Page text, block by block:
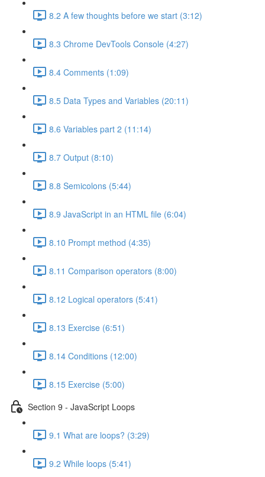
8.2 A few thoughts before we start (3:12)
8.3 Chrome DevTools Console (4:27)
8.4 Comments (1:09)
8.5 Data Types and Variables (20:11)
8.6 Variables part 2 (11:14)
8.7 Output (8:10)
8.8 Semicolons (5:44)
8.9 JavaScript in an HTML file (6:04)
8.10 Prompt method (4:35)
8.11 Comparison operators (8:00)
8.12 Logical operators (5:41)
8.13 Exercise (6:51)
8.14 Conditions (12:00)
8.15 Exercise (5:00)
Section 9 - JavaScript Loops
9.1 What are loops? (3:29)
9.2 While loops (5:41)